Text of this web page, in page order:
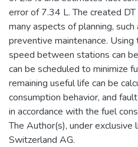
error of 7.34 L. The created
many aspects of planning,
preventive maintenance.
speed between stations can
can be scheduled to minimize
remaining useful life can be
consumption behavior, and
in accordance with the fuel
The Author(s), under exclusive
Switzerland AG.